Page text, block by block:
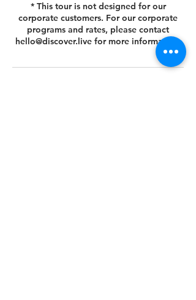
* This tour is not designed for our
corporate customers. For our corporate
programs and rates, please contact
hello@discover.live for more information.